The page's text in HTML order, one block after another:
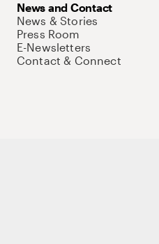
News and Contact
News & Stories
Press Room
E-Newsletters
Contact & Connect